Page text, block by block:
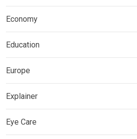
Economy
Education
Europe
Explainer
Eye Care